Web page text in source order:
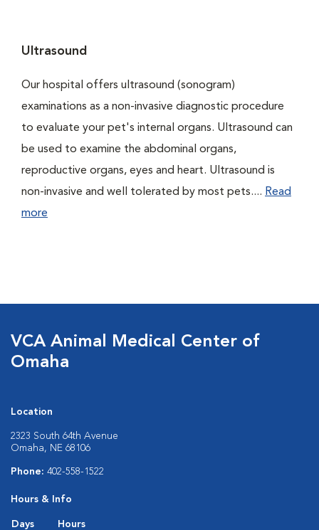
Ultrasound
Our hospital offers ultrasound (sonogram)
examinations as a non-invasive diagnostic procedure
to evaluate your pet's internal organs. Ultrasound can
be used to examine the abdominal organs,
reproductive organs, eyes and heart. Ultrasound is
non-invasive and well tolerated by most pets.... Read
more
VCA Animal Medical Center of
Omaha
Location
2323 South 64th Avenue
Omaha, NE 68106
Phone: 402-558-1522
Hours & Info
Days
Hours